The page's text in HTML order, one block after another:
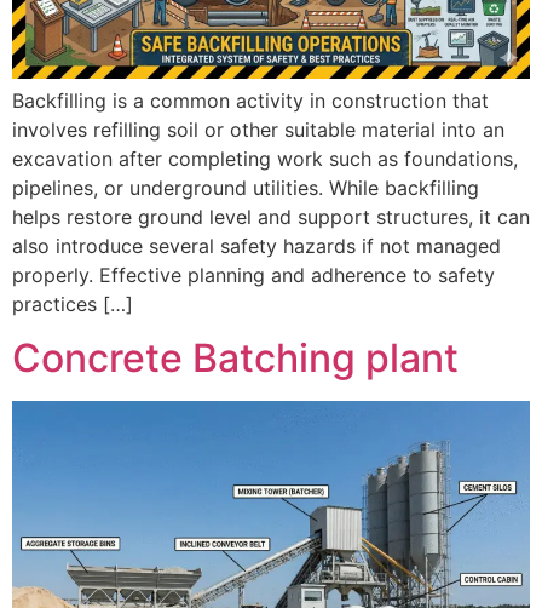
Backfilling is a common activity in construction that
involves refilling soil or other suitable material into an
excavation after completing work such as foundations,
pipelines, or underground utilities. While backfilling
helps restore ground level and support structures, it can
also introduce several safety hazards if not managed
properly. Effective planning and adherence to safety
practices […]
Concrete Batching plant